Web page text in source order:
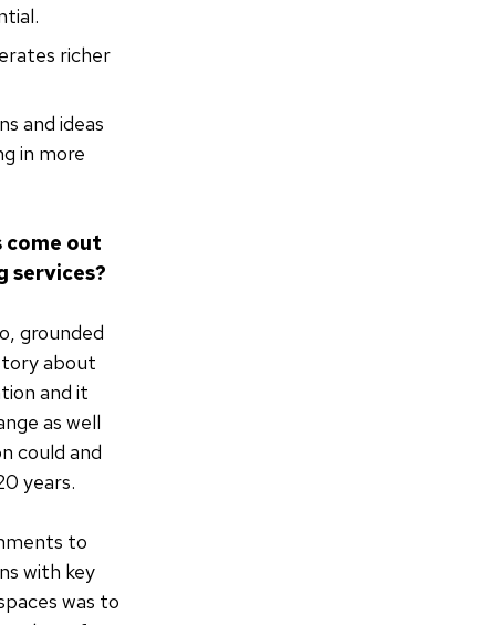
richer
and ideas
in more
come out
services?
grounded
about
and it
as well
could and
years.
to
with key
was to